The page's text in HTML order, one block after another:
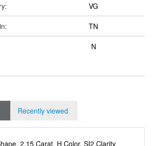
VG
TN
N
Recently viewed
2.15 Carat, H Color, SI2 Clarity